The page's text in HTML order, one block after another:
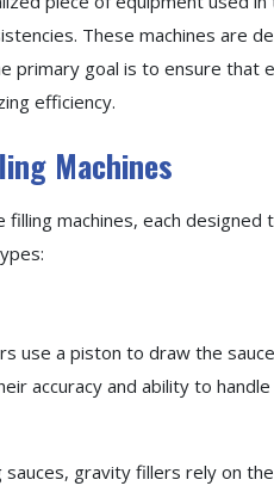
These machines are
primary goal is to ensure
efficiency.
Machines
machines, each
use a piston to draw the
accuracy and ability to handle
gravity fillers rely on